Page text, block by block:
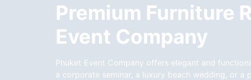
Premium Furniture
Event Company
Phuket Event Company offers elegant and
a corporate seminar, a luxury beach wedding, or